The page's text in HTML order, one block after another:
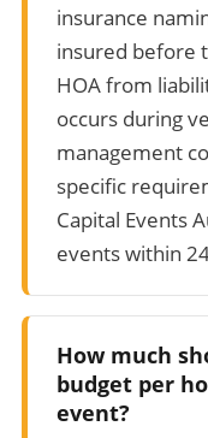
insurance
insured before
HOA from
occurs during
management
specific
Capital Events
events within
How much
budget per
event?